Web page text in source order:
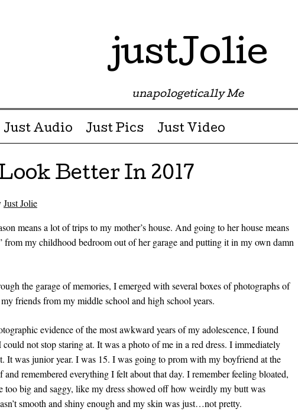
justJolie
unapologetically Me
Just Audio Just Pics Just Video
Better In 2017
Just Jolie
means a lot of trips to my mother’s house. And going to her house means
from my childhood bedroom out of her garage and putting it in my own damn
the garage of memories, I emerged with several boxes of photographs of
friends from my middle school and high school years.
evidence of the most awkward years of my adolescence, I found
not stop staring at. It was a photo of me in a red dress. I immediately
It was junior year. I was 15. I was going to prom with my boyfriend at the
remembered everything I felt about that day. I remember feeling bloated,
too big and saggy, like my dress showed off how weirdly my butt was
smooth and shiny enough and my skin was just…not pretty.